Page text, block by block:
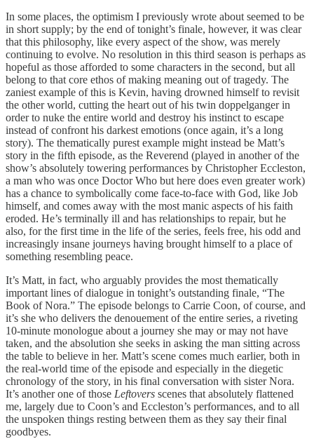
In some places, the optimism I previously wrote about seemed to be
in short supply; by the end of tonight’s finale, however, it was clear
that this philosophy, like every aspect of the show, was merely
continuing to evolve. No resolution in this third season is perhaps as
hopeful as those afforded to some characters in the second, but all
belong to that core ethos of making meaning out of tragedy. The
zaniest example of this is Kevin, having drowned himself to revisit
the other world, cutting the heart out of his twin doppelganger in
order to nuke the entire world and destroy his instinct to escape
instead of confront his darkest emotions (once again, it’s a long
story). The thematically purest example might instead be Matt’s
story in the fifth episode, as the Reverend (played in another of the
show’s absolutely towering performances by Christopher Eccleston,
a man who was once Doctor Who but here does even greater work)
has a chance to symbolically come face-to-face with God, like Job
himself, and comes away with the most manic aspects of his faith
eroded. He’s terminally ill and has relationships to repair, but he
also, for the first time in the life of the series, feels free, his odd and
increasingly insane journeys having brought himself to a place of
something resembling peace.
It’s Matt, in fact, who arguably provides the most thematically
important lines of dialogue in tonight’s outstanding finale, “The
Book of Nora.” The episode belongs to Carrie Coon, of course, and
it’s she who delivers the denouement of the entire series, a riveting
10-minute monologue about a journey she may or may not have
taken, and the absolution she seeks in asking the man sitting across
the table to believe in her. Matt’s scene comes much earlier, both in
the real-world time of the episode and especially in the diegetic
chronology of the story, in his final conversation with sister Nora.
It’s another one of those Leftovers scenes that absolutely flattened
me, largely due to Coon’s and Eccleston’s performances, and to all
the unspoken things resting between them as they say their final
goodbyes.